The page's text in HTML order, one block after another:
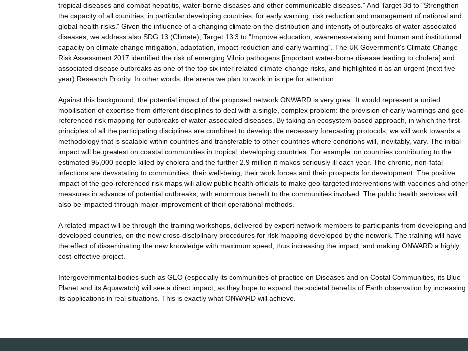
tropical diseases and combat hepatitis, water-borne diseases and other communicable diseases." And Target 3d to "Strengthen
the capacity of all countries, in particular developing countries, for early warning, risk reduction and management of national and
global health risks." Given the influence of a changing climate on the distribution and intensity of outbreaks of water-associated
diseases, we address also SDG 13 (Climate), Target 13.3 to "Improve education, awareness-raising and human and institutional
capacity on climate change mitigation, adaptation, impact reduction and early warning". The UK Government's Climate Change
Risk Assessment 2017 identified the risk of emerging Vibrio pathogens [important water-borne disease leading to cholera] and
associated disease outbreaks as one of the top six inter-related climate-change risks, and highlighted it as an urgent (next five
year) Research Priority. In other words, the arena we plan to work in is ripe for attention.
Against this background, the potential impact of the proposed network ONWARD is very great. It would represent a united
mobilisation of expertise from different disciplines to deal with a single, complex problem: the provision of early warnings and geo-
referenced risk mapping for outbreaks of water-associated diseases. By taking an ecosystem-based approach, in which the first-
principles of all the participating disciplines are combined to develop the necessary forecasting protocols, we will work towards a
methodology that is scalable within countries and transferable to other countries where conditions will, inevitably, vary. The initial
impact will be greatest on coastal communities in tropical, developing countries. For example, on countries contributing to the
estimated 95,000 people killed by cholera and the further 2.9 million it makes seriously ill each year. The chronic, non-fatal
infections are devastating to communities, their well-being, their work forces and their prospects for development. The positive
impact of the geo-referenced risk maps will allow public health officials to make geo-targeted interventions with vaccines and other
measures in advance of potential outbreaks, with enormous benefit to the communities involved. The public health services will
also be impacted through major improvement of their operational methods.
A related impact will be through the training workshops, delivered by expert network members to participants from developing and
developed countries, on the new cross-disciplinary procedures for risk mapping developed by the network. The training will have
the effect of disseminating the new knowledge with maximum speed, thus increasing the impact, and making ONWARD a highly
cost-effective project.
Intergovernmental bodies such as GEO (especially its communities of practice on Diseases and on Costal Communities, its Blue
Planet and its Aquawatch) will see a direct impact, as they hope to expand the societal benefits of Earth observation by increasing
its applications in real situations. This is exactly what ONWARD will achieve.